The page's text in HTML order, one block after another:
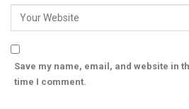
Save my name, email, and website in
time I comment.